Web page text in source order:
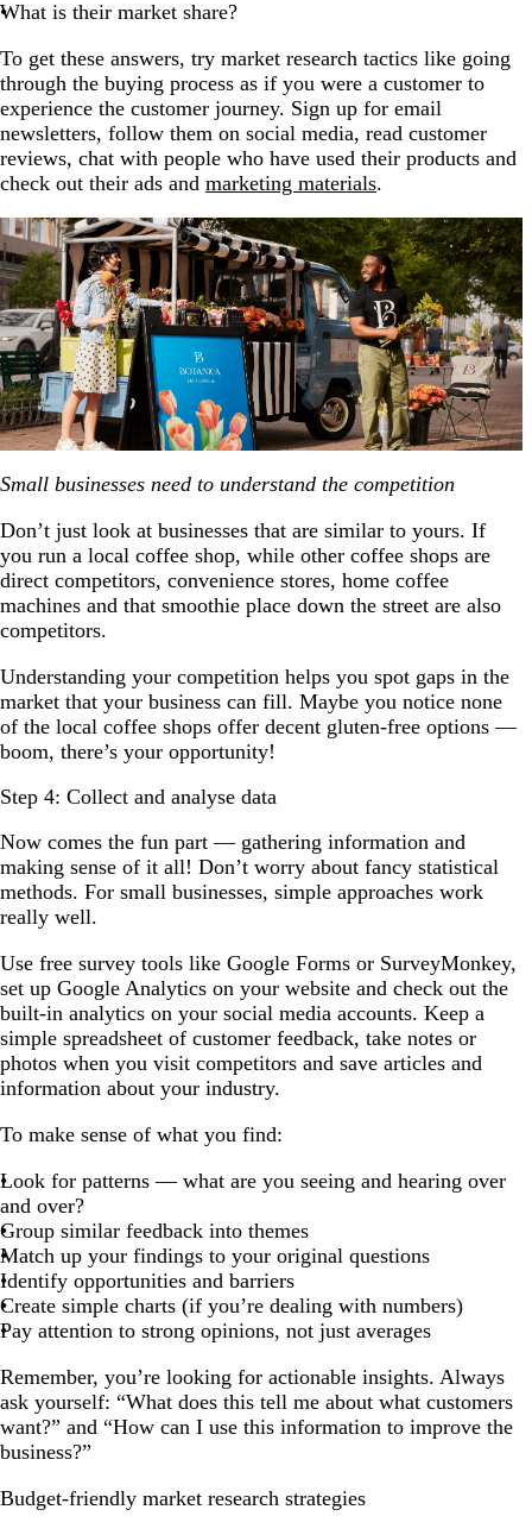
What is their market share?
To get these answers, try market research tactics like going
through the buying process as if you were a customer to
experience the customer journey. Sign up for email
newsletters, follow them on social media, read customer
reviews, chat with people who have used their products and
check out their ads and marketing materials.
Small businesses need to understand the competition
Don’t just look at businesses that are similar to yours. If
you run a local coffee shop, while other coffee shops are
direct competitors, convenience stores, home coffee
machines and that smoothie place down the street are also
competitors.
Understanding your competition helps you spot gaps in the
market that your business can fill. Maybe you notice none
of the local coffee shops offer decent gluten-free options —
boom, there’s your opportunity!
Step 4: Collect and analyse data
Now comes the fun part — gathering information and
making sense of it all! Don’t worry about fancy statistical
methods. For small businesses, simple approaches work
really well.
Use free survey tools like Google Forms or SurveyMonkey,
set up Google Analytics on your website and check out the
built-in analytics on your social media accounts. Keep a
simple spreadsheet of customer feedback, take notes or
photos when you visit competitors and save articles and
information about your industry.
To make sense of what you find:
Look for patterns — what are you seeing and hearing over
and over?
Group similar feedback into themes
Match up your findings to your original questions
Identify opportunities and barriers
Create simple charts (if you’re dealing with numbers)
Pay attention to strong opinions, not just averages
Remember, you’re looking for actionable insights. Always
ask yourself: “What does this tell me about what customers
want?” and “How can I use this information to improve the
business?”
Budget-friendly market research strategies